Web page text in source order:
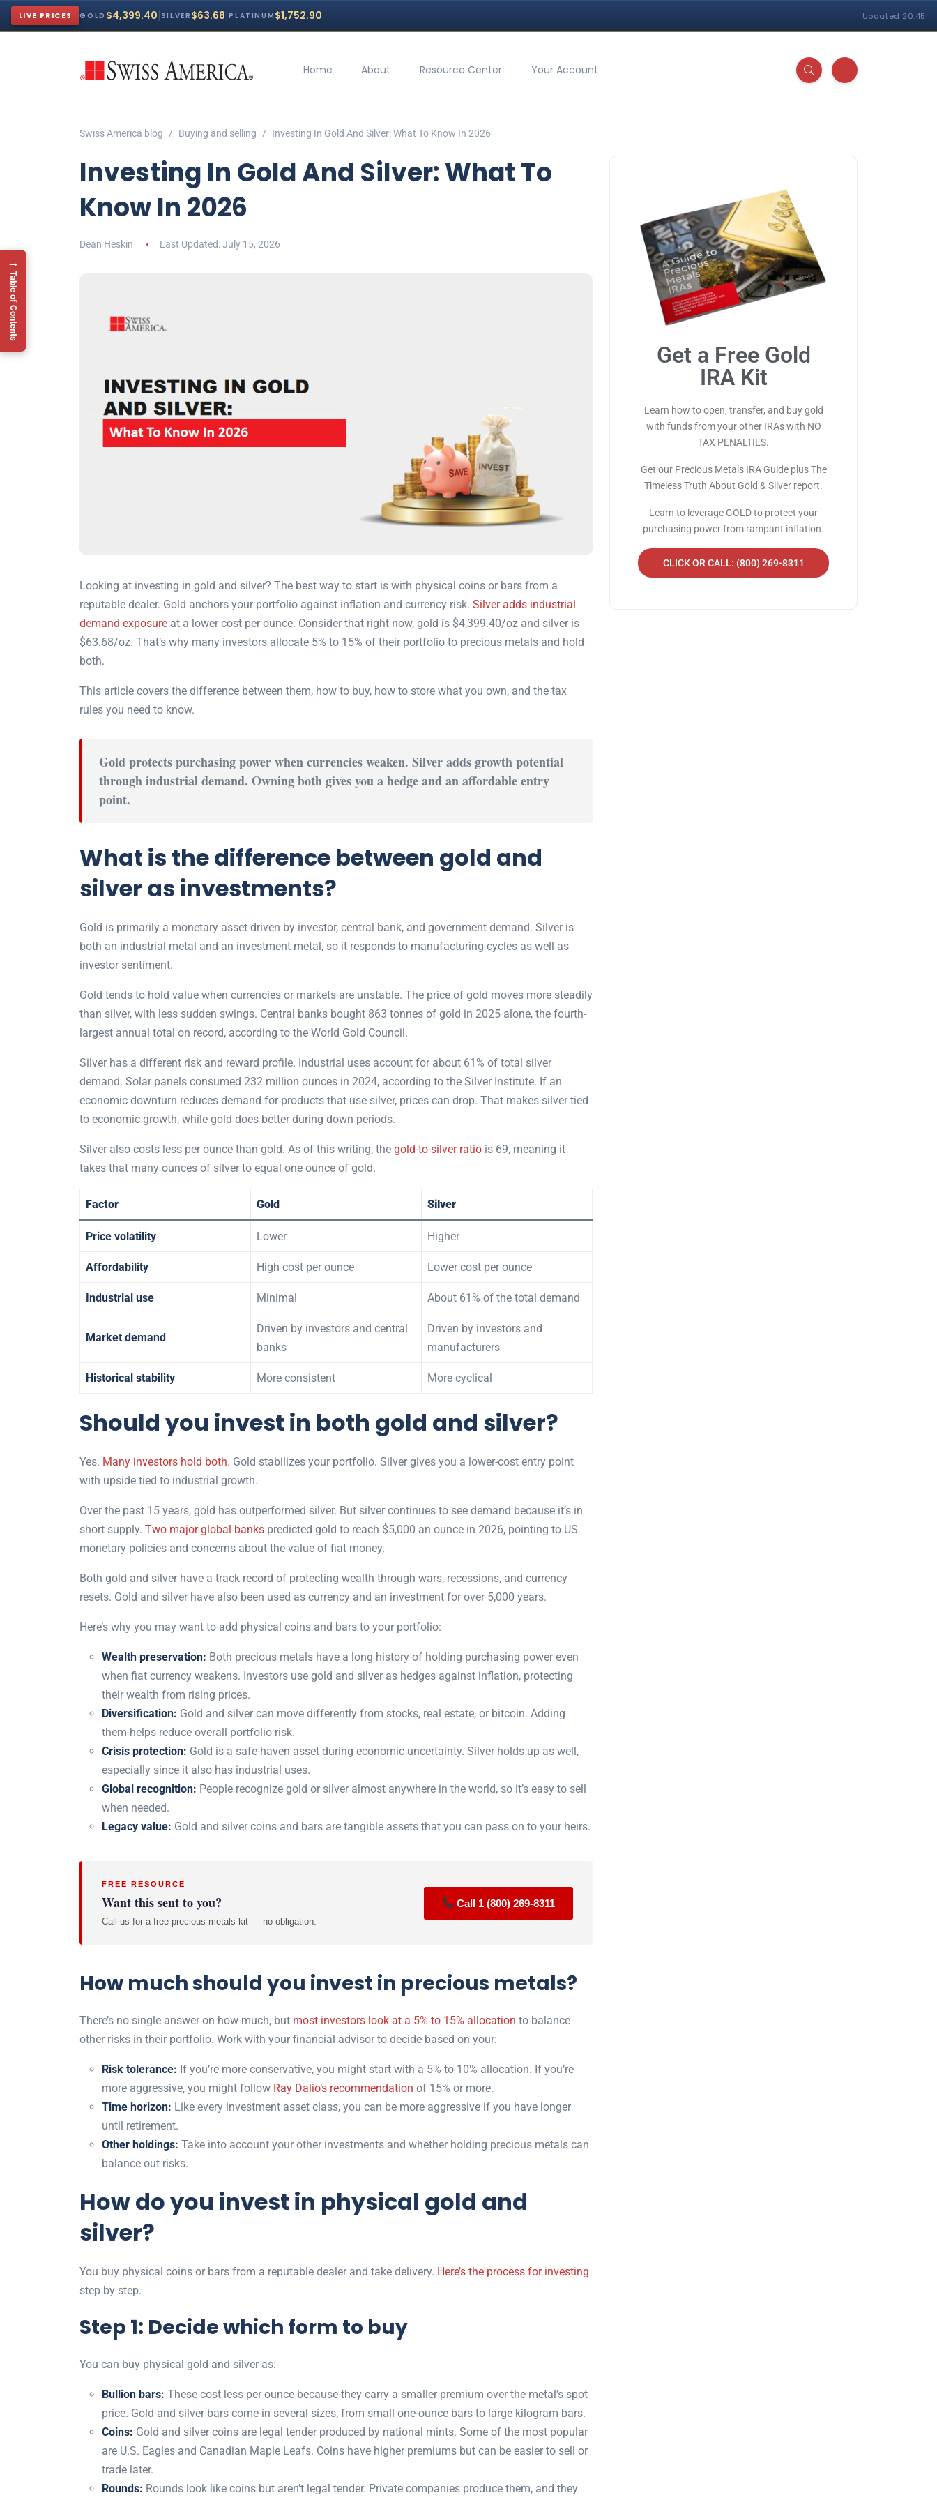
Home About Resource Center Your Account
Swiss America blog Buying and selling Investing In Gold And Silver: What To Know In 2026
Investing In Gold And Silver: What To
Know In 2026
Dean Heskin July 15, 2026
Looking at investing in gold and silver? The best way to start is with physical coins or bars from a
reputable dealer. Gold anchors your portfolio against inflation and currency risk. Silver adds industrial
demand exposure at a lower cost per ounce. Consider that right now, gold is $4,399.40/oz and silver is
$63.68/oz. That’s why many investors allocate 5% to 15% of their portfolio to precious metals and hold
both.
This article covers the difference between them, how to buy, how to store what you own, and the tax
rules you need to know.
Gold protects purchasing power when currencies weaken. Silver adds growth potential
through industrial demand. Owning both gives you a hedge and an affordable entry
point.
What is the difference between gold and
silver as investments?
Gold is primarily a monetary asset driven by investor, central bank, and government demand. Silver is
both an industrial metal and an investment metal, so it responds to manufacturing cycles as well as
investor sentiment.
Gold tends to hold value when currencies or markets are unstable. The price of gold moves more steadily
than silver, with less sudden swings. Central banks bought 863 tonnes of gold in 2025 alone, the fourth-
largest annual total on record, according to the World Gold Council.
Silver has a different risk and reward profile. Industrial uses account for about 61% of total silver
demand. Solar panels consumed 232 million ounces in 2024, according to the Silver Institute. If an
economic downturn reduces demand for products that use silver, prices can drop. That makes silver tied
to economic growth, while gold does better during down periods.
Silver also costs less per ounce than gold. As of this writing, the gold-to-silver ratio is 69, meaning it
takes that many ounces of silver to equal one ounce of gold.
Factor Gold Silver
Price volatility Lower Higher
Affordability High cost per ounce Lower cost per ounce
Industrial use Minimal About 61% of the total demand
Market demand
Driven by investors and central
banks
Driven by investors and
manufacturers
Historical stability More consistent More cyclical
Should you invest in both gold and silver?
Yes. Many investors hold both. Gold stabilizes your portfolio. Silver gives you a lower-cost entry point
with upside tied to industrial growth.
Over the past 15 years, gold has outperformed silver. But silver continues to see demand because it’s in
short supply. Two major global banks predicted gold to reach $5,000 an ounce in 2026, pointing to US
monetary policies and concerns about the value of fiat money.
Both gold and silver have a track record of protecting wealth through wars, recessions, and currency
resets. Gold and silver have also been used as currency and an investment for over 5,000 years.
Here’s why you may want to add physical coins and bars to your portfolio:
Wealth preservation: Both precious metals have a long history of holding purchasing power even
when fiat currency weakens. Investors use gold and silver as hedges against inflation, protecting
their wealth from rising prices.
Diversification: Gold and silver can move differently from stocks, real estate, or bitcoin. Adding
them helps reduce overall portfolio risk.
Crisis protection: Gold is a safe-haven asset during economic uncertainty. Silver holds up as well,
especially since it also has industrial uses.
Global recognition: People recognize gold or silver almost anywhere in the world, so it’s easy to sell
when needed.
Legacy value: Gold and silver coins and bars are tangible assets that you can pass on to your heirs.
FREE RESOURCE
Want this sent to you?
Call us for a free precious metals kit — no obligation.
Call 1 (800) 269-8311
How much should you invest in precious metals?
There’s no single answer on how much, but most investors look at a 5% to 15% allocation to balance
other risks in their portfolio. Work with your financial advisor to decide based on your:
Risk tolerance: If you’re more conservative, you might start with a 5% to 10% allocation. If you’re
more aggressive, you might follow Ray Dalio’s recommendation of 15% or more.
Time horizon: Like every investment asset class, you can be more aggressive if you have longer
until retirement.
Other holdings: Take into account your other investments and whether holding precious metals can
balance out risks.
How do you invest in physical gold and
silver?
You buy physical coins or bars from a reputable dealer and take delivery. Here’s the process for investing
step by step.
Step 1: Decide which form to buy
You can buy physical gold and silver as:
Bullion bars: These cost less per ounce because they carry a smaller premium over the metal’s spot
price. Gold and silver bars come in several sizes, from small one-ounce bars to large kilogram bars.
Coins: Gold and silver coins are legal tender produced by national mints. Some of the most popular
are U.S. Eagles and Canadian Maple Leafs. Coins have higher premiums but can be easier to sell or
trade later.
Rounds: Rounds look like coins but aren’t legal tender. Private companies produce them, and they
Get a Free Gold
IRA Kit
Learn how to open, transfer, and buy gold
with funds from your other IRAs with NO
TAX PENALTIES.
Get our Precious Metals IRA Guide plus The
Timeless Truth About Gold & Silver report.
Learn to leverage GOLD to protect your
purchasing power from rampant inflation.
CLICK OR CALL: (800) 269-8311
→
Table of Contents
LIVE PRICES GOLD $4,399.40|SILVER $63.68|PLATINUM $1,752.90 Updated 20:45